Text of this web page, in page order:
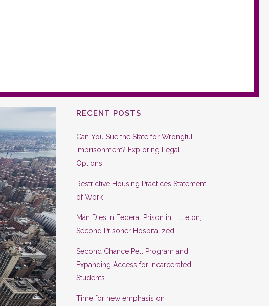
RECENT POSTS
Can You Sue the State for Wrongful
Imprisonment? Exploring Legal
Options
Restrictive Housing Practices Statement
of Work
Man Dies in Federal Prison in Littleton,
Second Prisoner Hospitalized
Second Chance Pell Program and
Expanding Access for Incarcerated
Students
Time for new emphasis on